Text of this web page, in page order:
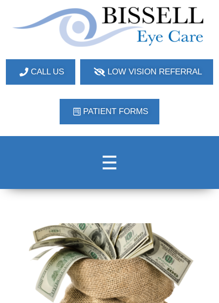
CALL US LOW VISION REFERRAL
PATIENT FORMS